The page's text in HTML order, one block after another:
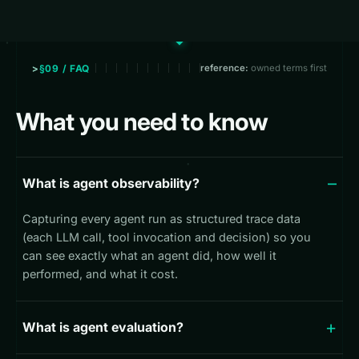
§09 / FAQ reference: owned terms first
What you need to know
What is agent observability?
Capturing every agent run as structured trace data
(each LLM call, tool invocation and decision) so you
can see exactly what an agent did, how well it
performed, and what it cost.
What is agent evaluation?